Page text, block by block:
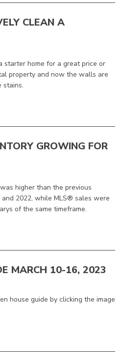
CLEAN A
starter home for a great price or
property and now the walls are
stains.
GROWING FOR
higher than the previous
2022, while MLS® sales were
of the same timeframe.
MARCH 10-16, 2023
house guide by clicking the image